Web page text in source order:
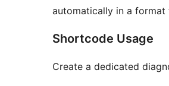
automatically in a format
Shortcode Usage
Create a dedicated